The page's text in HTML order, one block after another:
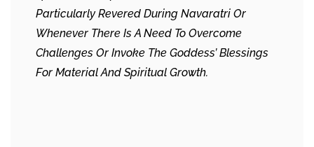
Particularly Revered During Navaratri Or
Whenever There Is A Need To Overcome
Challenges Or Invoke The Goddess’ Blessings
For Material And Spiritual Growth.